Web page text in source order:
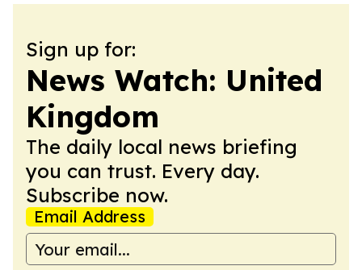
Sign up for:
News Watch: United
Kingdom
The daily local news briefing
you can trust. Every day.
Subscribe now.
Email Address